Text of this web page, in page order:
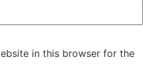
in this browser for the